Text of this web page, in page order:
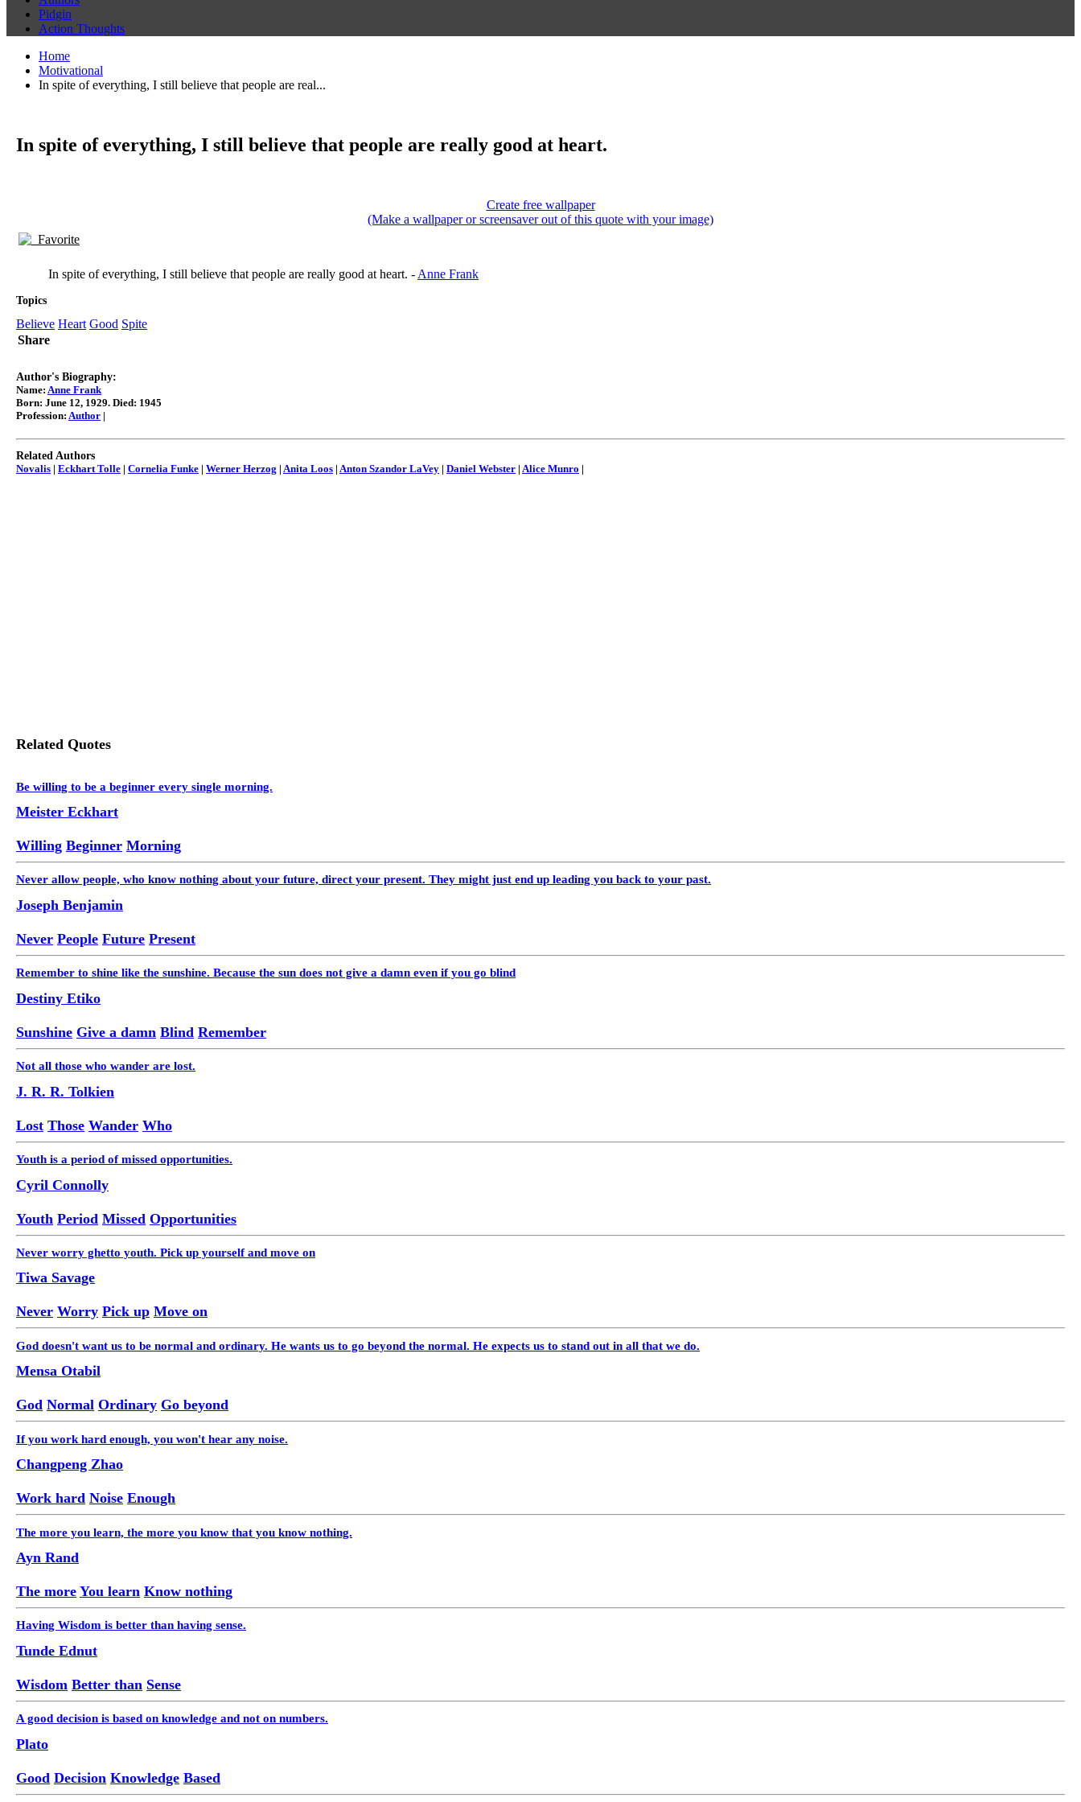
Pidgin
Action Thoughts
Home
Motivational
In spite of everything, I still believe that people are real...
In spite of everything, I still believe that people are really good at heart.
Create free wallpaper
(Make a wallpaper or screensaver out of this quote with your image)
Favorite
In spite of everything, I still believe that people are really good at heart. - Anne Frank
Topics
Believe Heart Good Spite
Share
Author's Biography:
Name: Anne Frank
Born: June 12, 1929. Died: 1945
Profession: Author |
Related Authors
Novalis | Eckhart Tolle | Cornelia Funke | Werner Herzog | Anita Loos | Anton Szandor LaVey | Daniel Webster | Alice Munro |
Related Quotes
Be willing to be a beginner every single morning.
Meister Eckhart
Willing Beginner Morning
Never allow people, who know nothing about your future, direct your present. They might just end up leading you back to your past.
Joseph Benjamin
Never People Future Present
Remember to shine like the sunshine. Because the sun does not give a damn even if you go blind
Destiny Etiko
Sunshine Give a damn Blind Remember
Not all those who wander are lost.
J. R. R. Tolkien
Lost Those Wander Who
Youth is a period of missed opportunities.
Cyril Connolly
Youth Period Missed Opportunities
Never worry ghetto youth. Pick up yourself and move on
Tiwa Savage
Never Worry Pick up Move on
God doesn't want us to be normal and ordinary. He wants us to go beyond the normal. He expects us to stand out in all that we do.
Mensa Otabil
God Normal Ordinary Go beyond
If you work hard enough, you won't hear any noise.
Changpeng Zhao
Work hard Noise Enough
The more you learn, the more you know that you know nothing.
Ayn Rand
The more You learn Know nothing
Having Wisdom is better than having sense.
Tunde Ednut
Wisdom Better than Sense
A good decision is based on knowledge and not on numbers.
Plato
Good Decision Knowledge Based